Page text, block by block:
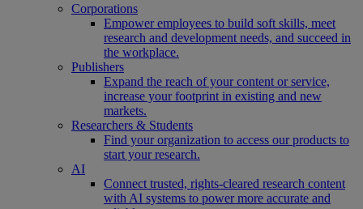
Corporations
Empower employees to build soft skills, meet
research and development needs, and succeed in
the workplace.
Publishers
Expand the reach of your content or service,
increase your footprint in existing and new
markets.
Researchers & Students
Find your organization to access our products to
start your research.
AI
Connect trusted, rights-cleared research content
with AI systems to power more accurate and